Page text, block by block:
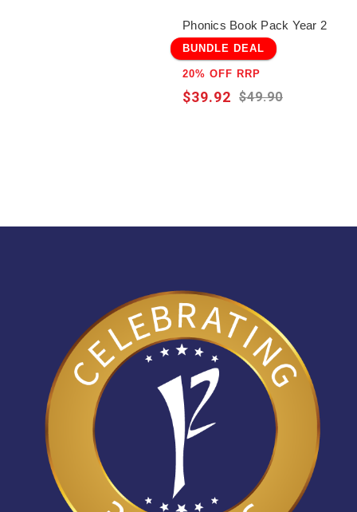
Phonics Book Pack Year 2
BUNDLE DEAL
20% OFF RRP
$49.90
$39.92